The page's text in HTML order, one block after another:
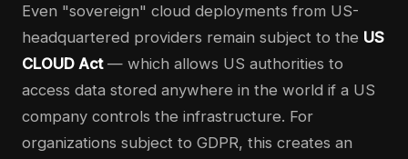
Even "sovereign" cloud deployments from US-
headquartered providers remain subject to the US
CLOUD Act— which allows US authorities to
access data stored anywhere in the world if a US
company controls the infrastructure. For
organizations subject to GDPR, this creates an